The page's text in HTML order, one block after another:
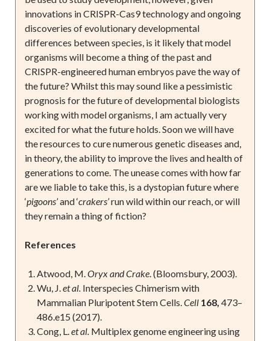
innovations in CRISPR-Cas9 technology and ongoing
discoveries of evolutionary developmental
differences between species, is it likely that model
organisms will become a thing of the past and
CRISPR-engineered human embryos pave the way of
the future? Whilst this may sound like a pessimistic
prognosis for the future of developmental biologists
working with model organisms, I am actually very
excited for what the future holds. Soon we will have
the resources to cure numerous genetic diseases and,
in theory, the ability to improve the lives and health of
generations to come. The unease comes with how far
are we liable to take this, is a dystopian future where
‘pigoons’and ‘crakers’run wild within our reach, or will
they remain a thing of fiction?
References
Atwood, M.Oryx and Crake. (Bloomsbury, 2003).
Wu, J.et al. Interspecies Chimerism with
Mammalian Pluripotent Stem Cells.Cell 168, 473–
486.e15 (2017).
Cong, L.et al. Multiplex genome engineering using